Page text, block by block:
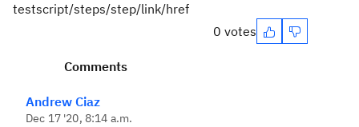
testscript/steps/step/link/href
0 votes
Comments
Andrew Ciaz
Dec 17 '20, 8:14 a.m.